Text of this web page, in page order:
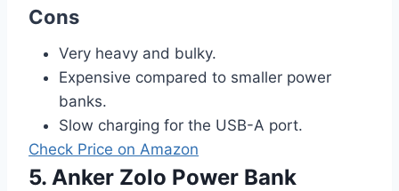
Cons
Very heavy and bulky.
Expensive compared to smaller power
banks.
Slow charging for the USB-A port.
Check Price on Amazon
5. Anker Zolo Power Bank